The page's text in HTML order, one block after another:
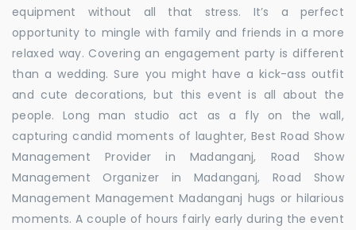
equipment without all that stress. It’s a perfect
opportunity to mingle with family and friends in a more
relaxed way. Covering an engagement party is different
than a wedding. Sure you might have a kick-ass outfit
and cute decorations, but this event is all about the
people. Long man studio act as a fly on the wall,
capturing candid moments of laughter, Best Road Show
Management Provider in Madanganj, Road Show
Management Organizer in Madanganj, Road Show
Management Management Madanganj hugs or hilarious
moments. A couple of hours fairly early during the event